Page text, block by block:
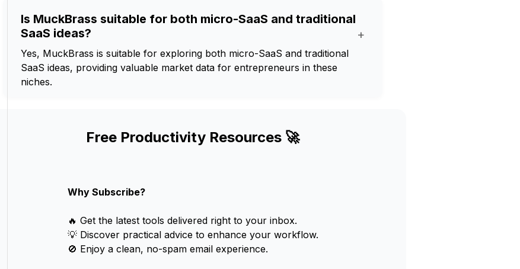
Is MuckBrass suitable for both micro-SaaS and traditional
SaaS ideas?
+
Yes, MuckBrass is suitable for exploring both micro-SaaS and traditional
SaaS ideas, providing valuable market data for entrepreneurs in these
niches.
Free Productivity Resources 🚀
Why Subscribe?
🔥 Get the latest tools delivered right to your inbox.
💡 Discover practical advice to enhance your workflow.
🚫 Enjoy a clean, no-spam email experience.